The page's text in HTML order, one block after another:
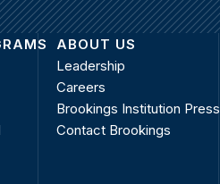
ABOUT US
Leadership
Careers
Brookings Institution Press
Contact Brookings